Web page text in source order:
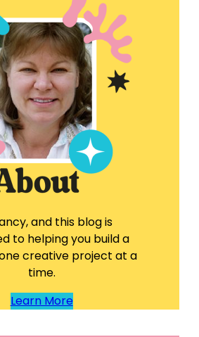
and this blog is
to helping you build a
creative project at a
time.
Learn More